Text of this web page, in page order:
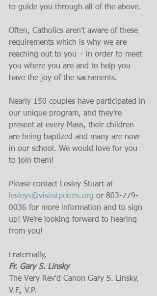
to guide you through all of the above.
Often, Catholics aren’t aware of these
requirements which is why we are
reaching out to you – in order to meet
you where you are and to help you
have the joy of the sacraments.
Nearly 150 couples have participated in
our unique program, and they’re
present at every Mass, their children
are being baptized and many are now
in our school. We would love for you
to join them!
Please contact Lesley Stuart at
lesleys@visitstpeters.org or 803-779-
0036 for more information and to sign
up! We’re looking forward to hearing
from you!
Fraternally,
Fr. Gary S. Linsky
The Very Rev'd Canon Gary S. Linsky,
V.F., V.P.